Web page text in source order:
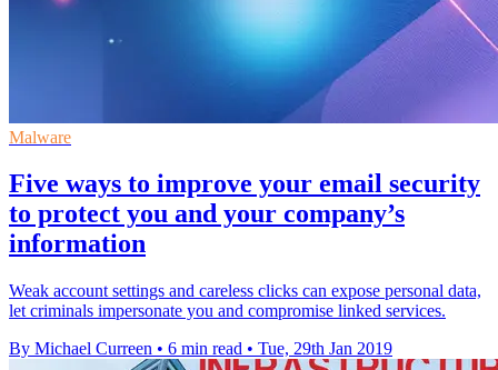
Malware
Five ways to improve your email security
to protect you and your company’s
information
Weak account settings and careless clicks can expose personal data,
let criminals impersonate you and compromise linked services.
By Michael Curreen • 6 min read • Tue, 29th Jan 2019